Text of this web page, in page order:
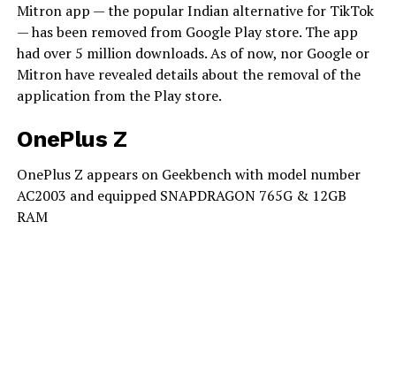
Mitron app — the popular Indian alternative for TikTok
— has been removed from Google Play store. The app
had over 5 million downloads. As of now, nor Google or
Mitron have revealed details about the removal of the
application from the Play store.
OnePlus Z
OnePlus Z appears on Geekbench with model number
AC2003 and equipped SNAPDRAGON 765G & 12GB
RAM